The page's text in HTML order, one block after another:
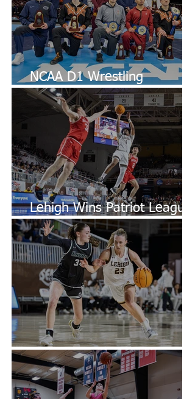
NCAA D1 Wrestling
Championships
Lehigh Wins Patriot League
Championship
Lehigh Defeats Loyola